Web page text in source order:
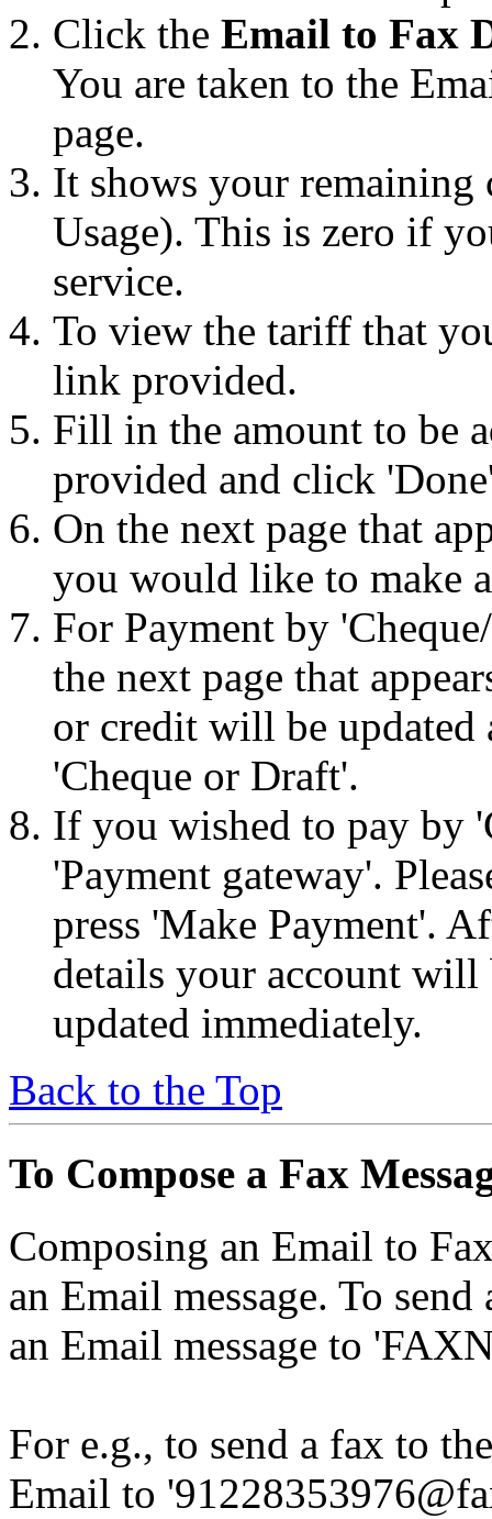
Click the Email to Fax
You are taken to the
page.
It shows your remaining
Usage). This is zero if
service.
To view the tariff that
link provided.
Fill in the amount to be
provided and click
On the next page that
you would like to make
For Payment by
the next page that
or credit will be updated
'Cheque or Draft'.
If you wished to pay by
'Payment gateway'.
press 'Make Payment'.
details your account
updated immediately.
Back to the Top
To Compose a Fax
Composing an Email to
an Email message. To
an Email message to
For e.g., to send a fax to
Email to